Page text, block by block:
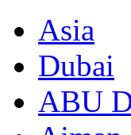
Asia
Dubai
ABU